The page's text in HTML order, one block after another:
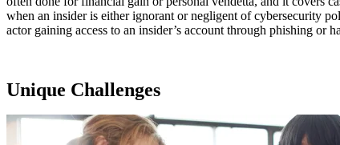
when an insider is either ignorant or negligent of cybersecurity
actor gaining access to an insider’s account through phishing or
Unique Challenges